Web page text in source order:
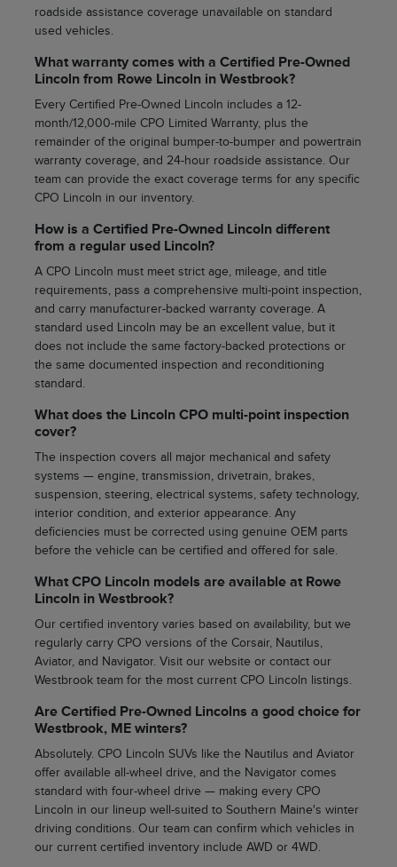
roadside assistance coverage unavailable on standard
used vehicles.
What warranty comes with a Certified Pre-Owned
Lincoln from Rowe Lincoln in Westbrook?
Every Certified Pre-Owned Lincoln includes a 12-
month/12,000-mile CPO Limited Warranty, plus the
remainder of the original bumper-to-bumper and powertrain
warranty coverage, and 24-hour roadside assistance. Our
team can provide the exact coverage terms for any specific
CPO Lincoln in our inventory.
How is a Certified Pre-Owned Lincoln different
from a regular used Lincoln?
A CPO Lincoln must meet strict age, mileage, and title
requirements, pass a comprehensive multi-point inspection,
and carry manufacturer-backed warranty coverage. A
standard used Lincoln may be an excellent value, but it
does not include the same factory-backed protections or
the same documented inspection and reconditioning
standard.
What does the Lincoln CPO multi-point inspection
cover?
The inspection covers all major mechanical and safety
systems — engine, transmission, drivetrain, brakes,
suspension, steering, electrical systems, safety technology,
interior condition, and exterior appearance. Any
deficiencies must be corrected using genuine OEM parts
before the vehicle can be certified and offered for sale.
What CPO Lincoln models are available at Rowe
Lincoln in Westbrook?
Our certified inventory varies based on availability, but we
regularly carry CPO versions of the Corsair, Nautilus,
Aviator, and Navigator. Visit our website or contact our
Westbrook team for the most current CPO Lincoln listings.
Are Certified Pre-Owned Lincolns a good choice for
Westbrook, ME winters?
Absolutely. CPO Lincoln SUVs like the Nautilus and Aviator
offer available all-wheel drive, and the Navigator comes
standard with four-wheel drive — making every CPO
Lincoln in our lineup well-suited to Southern Maine's winter
driving conditions. Our team can confirm which vehicles in
our current certified inventory include AWD or 4WD.